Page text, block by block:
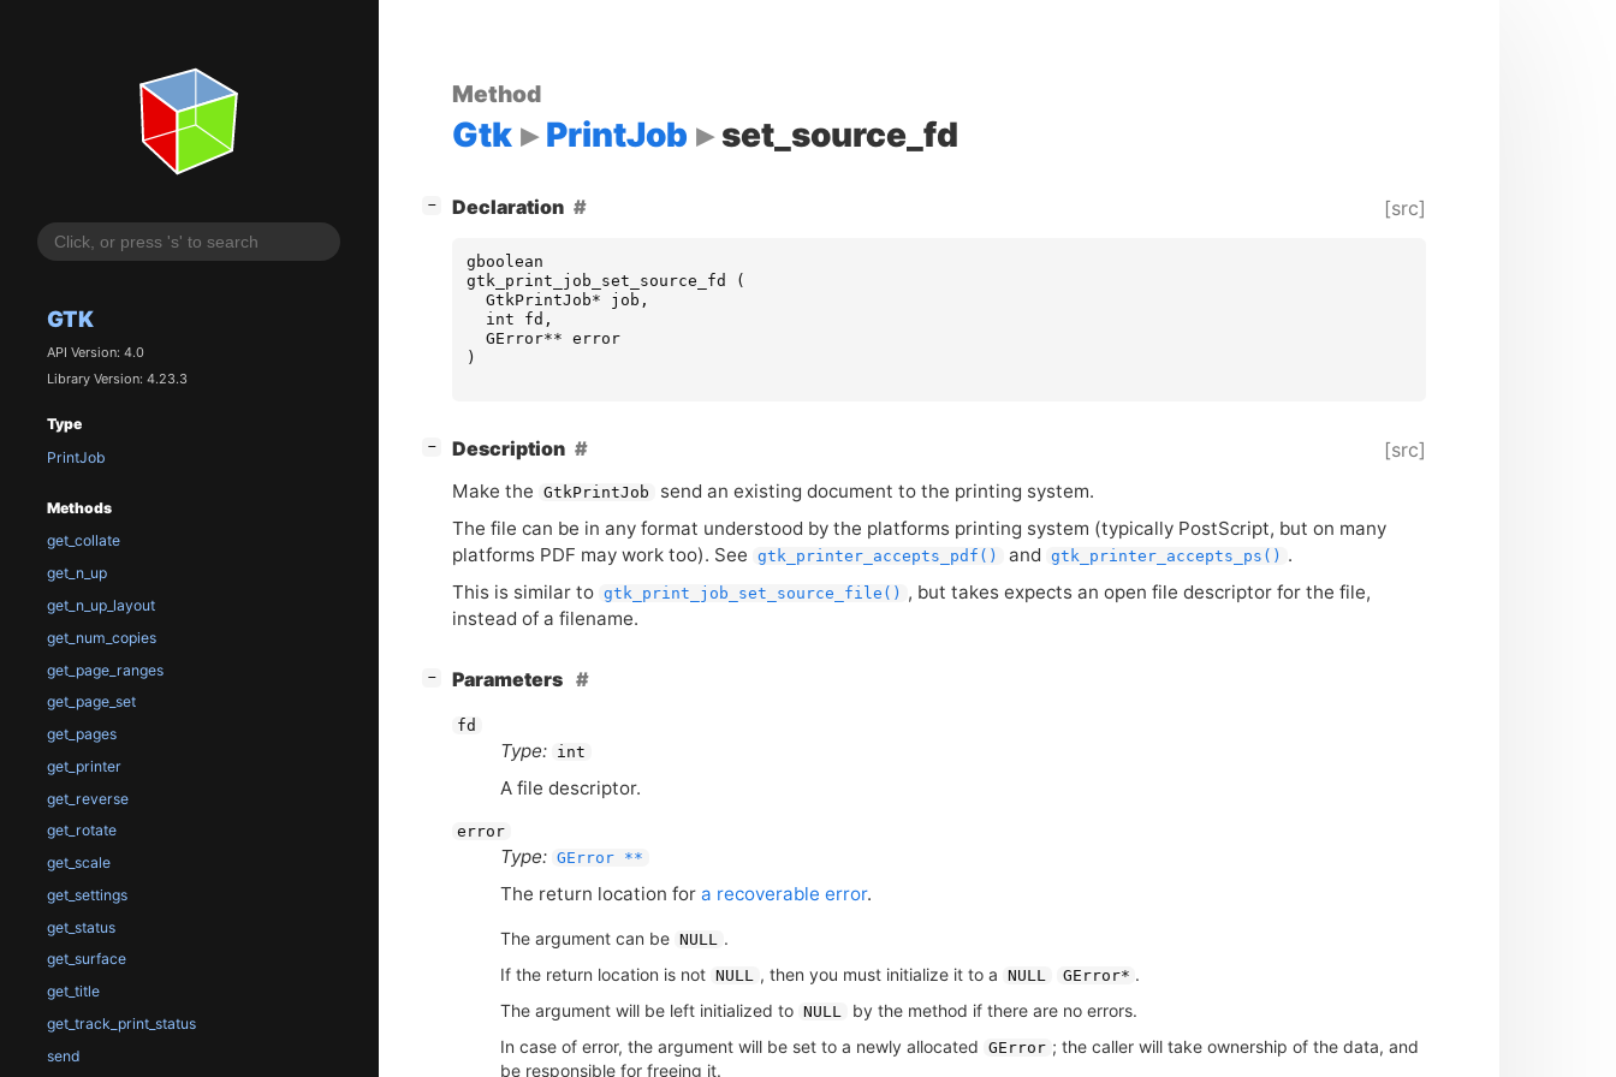
GTK
API Version: 4.0
Library Version: 4.23.3
Type
PrintJob
Methods
get_collate
get_n_up
get_n_up_layout
get_num_copies
get_page_ranges
get_page_set
get_pages
get_printer
get_reverse
get_rotate
get_scale
get_settings
get_status
get_surface
get_title
get_track_print_status
send
Method
Gtk PrintJob set_source_fd
− Declaration [src]
gboolean
gtk_print_job_set_source_fd
(
GtkPrintJob* job ,
int
fd ,
GError** error
)
− Description [src]
Make the GtkPrintJob
send an existing document to the printing system.
The file can be in any format understood by the platforms printing system (typically PostScript, but on many
platforms PDF may work too). See gtk_printer_accepts_pdf() and gtk_printer_accepts_ps() .
This is similar to gtk_print_job_set_source_file() , but takes expects an open file descriptor for the file,
instead of a filename.
− Parameters
fd
Type: int
A file descriptor.
error
Type: GError **
The return location for a recoverable error.
The argument can be NULL .
If the return location is not NULL , then you must initialize it to a NULL GError* .
The argument will be left initialized to NULL
by the method if there are no errors.
In case of error, the argument will be set to a newly allocated
GError ; the caller will take ownership of the data, and
be responsible for freeing it.